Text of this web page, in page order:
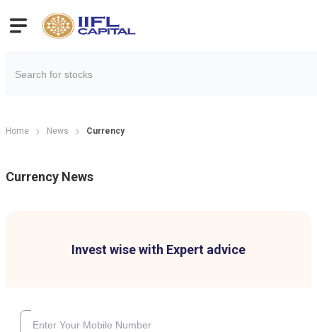
Home News Currency
Currency News
Invest wise with Expert advice